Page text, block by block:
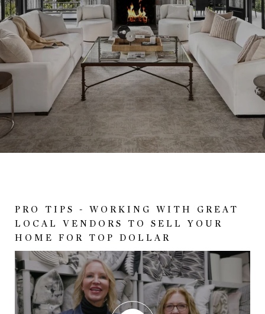
PRO TIPS - WORKING WITH GREAT
LOCAL VENDORS TO SELL YOUR
HOME FOR TOP DOLLAR
SHE'S A REALTOR. THERE IS A
DIFFERENCE SOMEHOW!
BETTER THAN NEW! LESS THAN A
YEAR OLD WITH TONS OF OWNER
UPGRADES!